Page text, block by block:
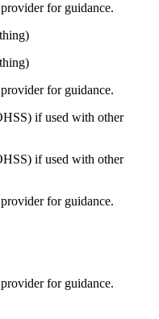
for guidance.
for guidance.
if used with other
if used with other
for guidance.
for guidance.